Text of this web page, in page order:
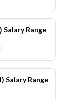
Salary Range
Salary Range